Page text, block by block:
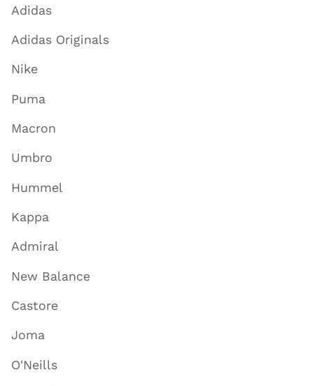
Adidas
Adidas Originals
Nike
Puma
Macron
Umbro
Hummel
Kappa
Admiral
New Balance
Castore
Joma
O'Neills